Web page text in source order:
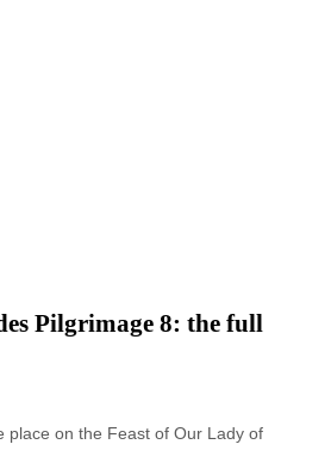
Pilgrimage 8: the full
place on the Feast of Our Lady of